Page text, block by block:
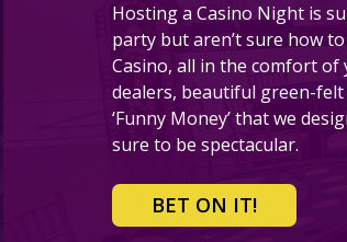
Hosting a Casino Night is
party but aren’t sure how
Casino, all in the comfort
dealers, beautiful green-felt
‘Funny Money’ that we
sure to be spectacular.
BET ON IT!